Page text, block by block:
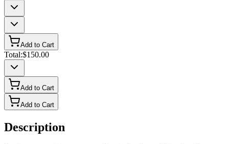
Add to Cart
Total:$150.00
Add to Cart
Add to Cart
Description